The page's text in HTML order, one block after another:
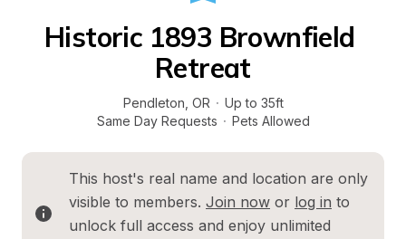
Historic 1893 Brownfield
Retreat
Pendleton OR · Up to 35ft
Same Day Requests · Pets Allowed
This host's real name and location are only
visible to members. Join now or log in to
unlock full access and enjoy unlimited